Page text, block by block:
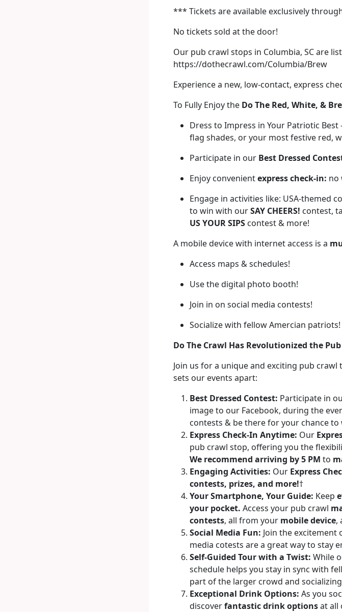
*** Tickets are available exclusively
No tickets sold at the door!
Our pub crawl stops in Columbia, SC are
https://dothecrawl.com/Columbia/Brew
Experience a new, low-contact, express
To Fully Enjoy the Do The Red, White, &
Dress to Impress in Your Patriotic
flag shades, or your most festive red,
Participate in our Best Dressed
Enjoy convenientexpress check-in: no
Engage in activities like: USA-themed
to win with ourSAY CHEERS! contest,
US YOUR SIPS contest & more!
A mobile device with internet access is a
Access maps & schedules!
Use the digital photo booth!
Join in on social media contests!
Socialize with fellow Amercian patriots!
Do The Crawl Has Revolutionized the
Join us for a unique and exciting pub
sets our events apart:
Best Dressed Contest: Participate in
image to our Facebook, during the
contests & be there for your chance to
Express Check-In Anytime: Our
pub crawl stop, offering you the
We recommend arriving by 5 PM to
Engaging Activities: Our Express
contests, prizes, and more!†
Your Smartphone, Your Guide: Keep
your pocket. Access your pub crawl
contests, all from your mobile device,
Social Media Fun: Join the excitement
media cotests are a great way to stay
Self-Guided Tour with a Twist: While
schedule helps you stay in sync with
part of the larger crowd and
Exceptional Drink Options: As you
discoverfantastic drink optionsat all